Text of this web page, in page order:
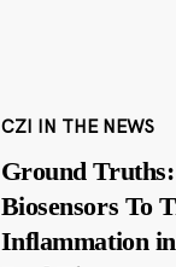
CZI IN THE NEWS
Ground
Biosensors To
Inflammation